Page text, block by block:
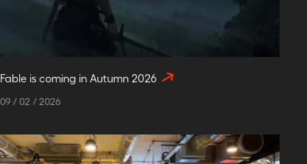
Fable is coming in Autumn 2026
09 / 02 / 2026